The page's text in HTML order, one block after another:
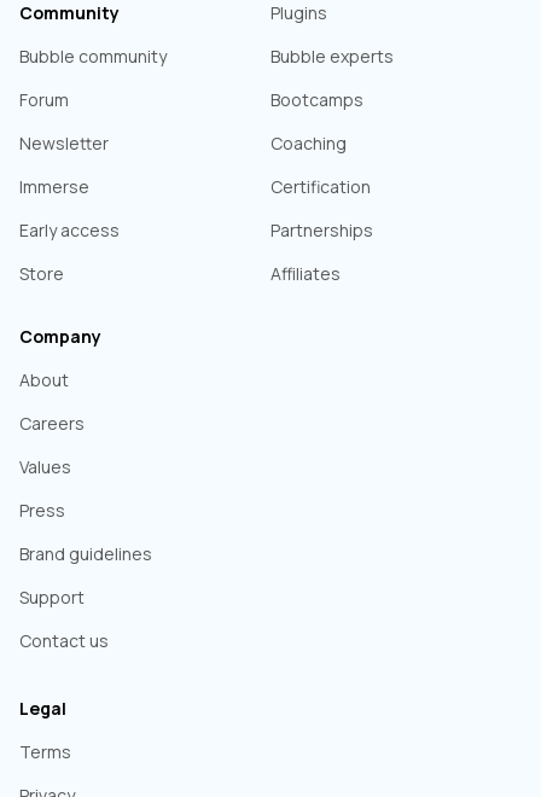
Plugins
Bubble experts
Bootcamps
Coaching
Certification
Partnerships
Affiliates
Community
Bubble community
Forum
Newsletter
Immerse
Early access
Store
Company
About
Careers
Values
Press
Brand guidelines
Support
Contact us
Legal
Terms